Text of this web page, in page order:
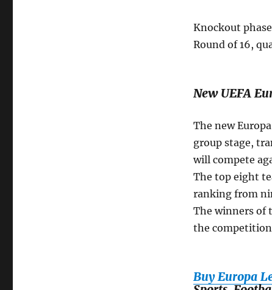
Knockout
Round of 16,
New UEFA
The new
group stage,
will compete
The top eight
ranking from
The winners of
the
Buy Europa